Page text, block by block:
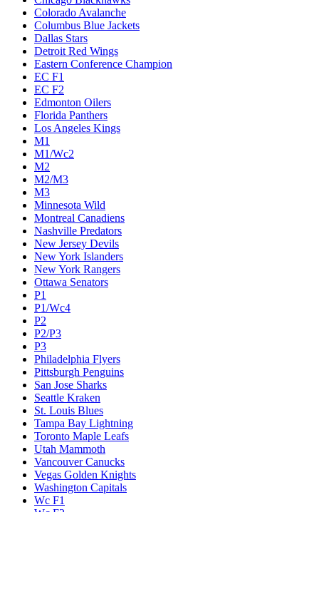
Colorado Avalanche
Columbus Blue Jackets
Dallas Stars
Detroit Red Wings
Eastern Conference Champion
EC F1
EC F2
Edmonton Oilers
Florida Panthers
Los Angeles Kings
M1
M1/Wc2
M2
M2/M3
M3
Minnesota Wild
Montreal Canadiens
Nashville Predators
New Jersey Devils
New York Islanders
New York Rangers
Ottawa Senators
P1
P1/Wc4
P2
P2/P3
P3
Philadelphia Flyers
Pittsburgh Penguins
San Jose Sharks
Seattle Kraken
St. Louis Blues
Tampa Bay Lightning
Toronto Maple Leafs
Utah Mammoth
Vancouver Canucks
Vegas Golden Knights
Washington Capitals
Wc F1
Wc F2